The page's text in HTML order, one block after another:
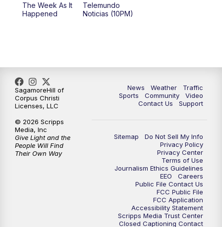
The Week As It
Happened
Telemundo
Noticias (10PM)
News Weather
Traffic
Sports
Community
Video
Contact Us
Support
Sitemap
Do Not Sell My Info
Privacy Policy
Privacy Center
Terms of Use
Journalism Ethics Guidelines
EEO
Careers
Public File Contact Us
FCC Public File
FCC Application
Accessibility Statement
Scripps Media Trust Center
Closed Captioning Contact
SagamoreHill of
Corpus Christi
Licenses, LLC
© 2026 Scripps
Media, Inc
Give Light and the
People Will Find
Their Own Way